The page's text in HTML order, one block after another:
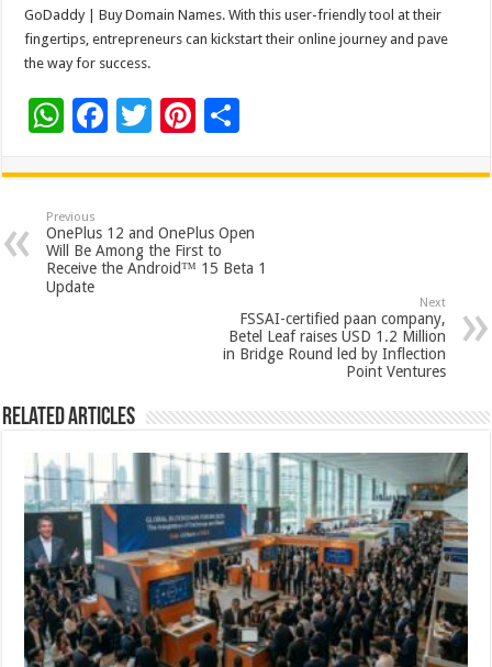
GoDaddy | Buy Domain Names. With this user-friendly tool at their
fingertips, entrepreneurs can kickstart their online journey and pave
the way for success.
W
at
sA
p
p
F
e
b
o
T
tt
er
Pi
er
es
t
ar
e
Previous
OnePlus 12 and OnePlus Open
Will Be Among the First to
Receive the Android™ 15 Beta 1
Update
Next
FSSAI-certified paan company,
Betel Leaf raises USD 1.2 Million
in Bridge Round led by Inflection
Point Ventures
Related Articles